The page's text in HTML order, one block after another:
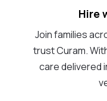
Hire
Join families
trust Curam.
care delivered